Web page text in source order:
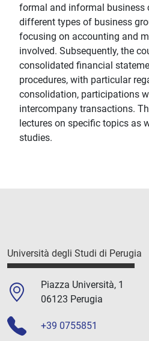
formal and informal business
different types of business
focusing on accounting and
involved. Subsequently, the
consolidated financial
procedures, with particular
consolidation, participations
intercompany transactions.
lectures on specific topics as
studies.
Università degli Studi di Perugia
Piazza Università, 1
06123 Perugia
+39 0755851